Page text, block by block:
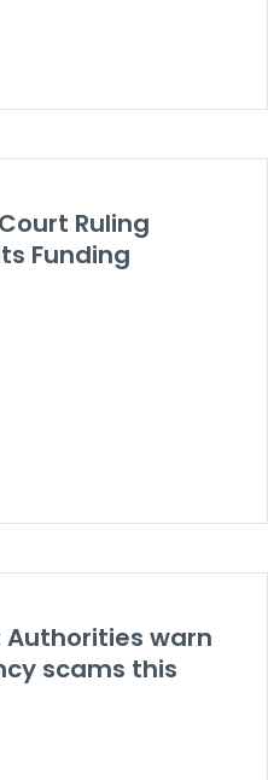
Ruling
Funding
Authorities warn
scams this